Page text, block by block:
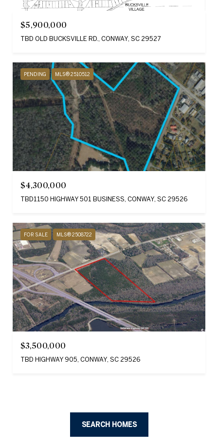
$5,900,000
TBD OLD BUCKSVILLE RD., CONWAY, SC 29527
PENDING MLS® 2510512
$4,300,000
TBD1150 HIGHWAY 501 BUSINESS, CONWAY, SC 29526
FOR SALE MLS® 2508722
$3,500,000
TBD HIGHWAY 905, CONWAY, SC 29526
SEARCH HOMES